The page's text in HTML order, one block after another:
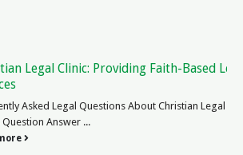
Clinic: Providing Faith-Based Legal
Legal Questions About Christian Legal
Answer ...